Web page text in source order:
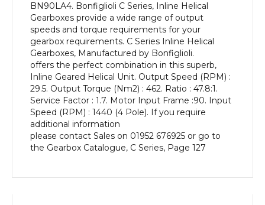
Output
Speed
quantity
BN90LA4. Bonfiglioli C Series, Inline Helical
Gearboxes provide a wide range of output
speeds and torque requirements for your
gearbox requirements. C Series Inline Helical
Gearboxes, Manufactured by Bonfiglioli.
offers the perfect combination in this superb,
Inline Geared Helical Unit. Output Speed (RPM) :
29.5. Output Torque (Nm2) : 462. Ratio : 47.8:1.
Service Factor : 1.7. Motor Input Frame :90. Input
Speed (RPM) : 1440 (4 Pole). If you require
additional information
please contact Sales on 01952 676925 or go to
the Gearbox Catalogue, C Series, Page 127